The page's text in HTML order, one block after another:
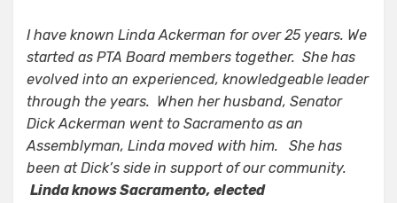
I have known Linda Ackerman for over 25 years. We
started as PTA Board members together. She has
evolved into an experienced, knowledgeable leader
through the years. When her husband, Senator
Dick Ackerman went to Sacramento as an
Assemblyman, Linda moved with him. She has
been at Dick’s side in support of our community.
Linda knows Sacramento, elected